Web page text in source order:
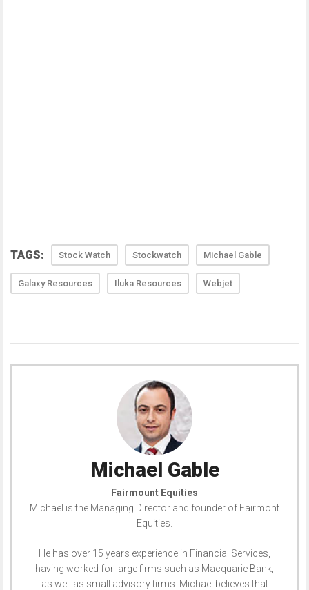
TAGS: Stock Watch Stockwatch Michael Gable
Galaxy Resources Iluka Resources Webjet
Michael Gable
Fairmount Equities
Michael is the Managing Director and founder of Fairmont
Equities.
He has over 15 years experience in Financial Services,
having worked for large firms such as Macquarie Bank,
as well as small advisory firms. Michael believes that